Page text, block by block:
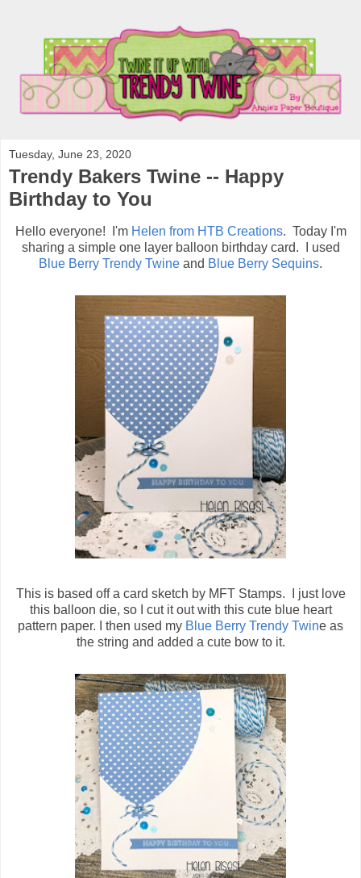
Tuesday, June 23, 2020
Trendy Bakers Twine -- Happy
Birthday to You
Hello everyone! I'm Helen from HTB Creations. Today I'm
sharing a simple one layer balloon birthday card. I used
Blue Berry Trendy Twine and Blue Berry Sequins.
This is based off a card sketch by MFT Stamps. I just love
this balloon die, so I cut it out with this cute blue heart
pattern paper. I then used my Blue Berry Trendy Twine as
the string and added a cute bow to it.